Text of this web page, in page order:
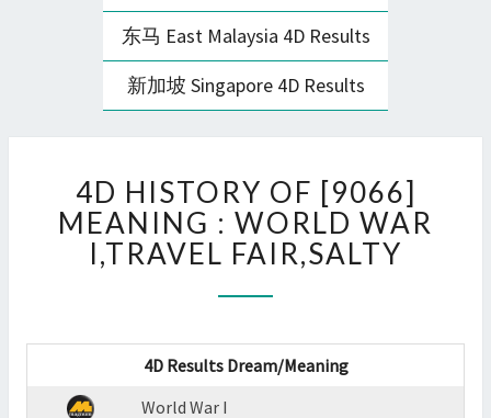
东马 East Malaysia 4D Results
新加坡 Singapore 4D Results
HISTORY
OF
[9066]
MEANING
I,TRAVEL
4D HISTORY OF [9066]
MEANING : WORLD WAR
I,TRAVEL FAIR,SALTY
4D Results Dream/Meaning
World War I